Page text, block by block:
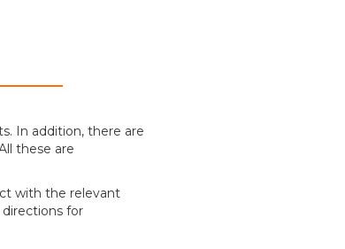
In addition, there are
these are
with the relevant
for